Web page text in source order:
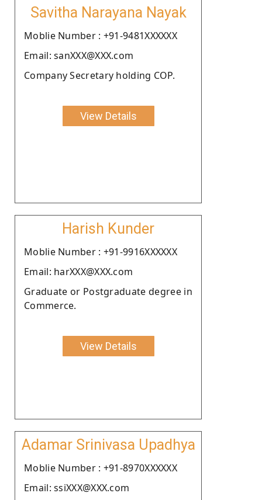
Savitha Narayana Nayak
Moblie Number : +91-9481XXXXXX
Email: sanXXX@XXX.com
Company Secretary holding COP.
View Details
Harish Kunder
Moblie Number : +91-9916XXXXXX
Email: harXXX@XXX.com
Graduate or Postgraduate degree in
Commerce.
View Details
Adamar Srinivasa Upadhya
Moblie Number : +91-8970XXXXXX
Email: ssiXXX@XXX.com